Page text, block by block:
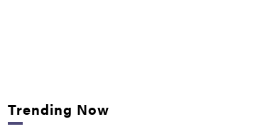
Trending Now